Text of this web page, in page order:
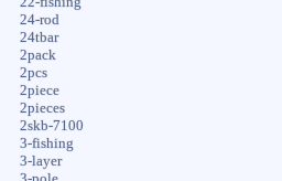
24-rod
24tbar
2pack
2pcs
2piece
2pieces
2skb-7100
3-fishing
3-layer